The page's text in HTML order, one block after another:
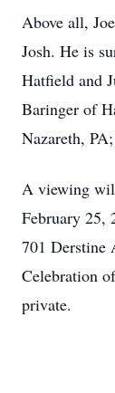
Above all,
Josh. He is
Hatfield and
Baringer of
Nazareth,
A viewing
February 25,
701 Derstine
Celebration
private.